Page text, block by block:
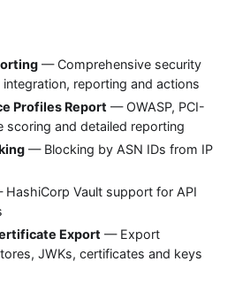
— Comprehensive security
reporting and actions
Profiles Report — OWASP, PCI-
scoring and detailed reporting
— Blocking by ASN IDs from IP
Vault support for API
Export — Export
JWKs, certificates and keys